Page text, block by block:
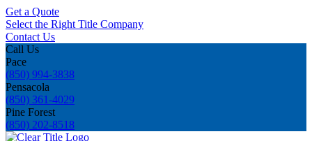
Get a Quote
Select the Right Title Company
Contact Us
Call Us
Pace
(850) 994-3838
Pensacola
(850) 361-4029
Pine Forest
(850) 202-8518